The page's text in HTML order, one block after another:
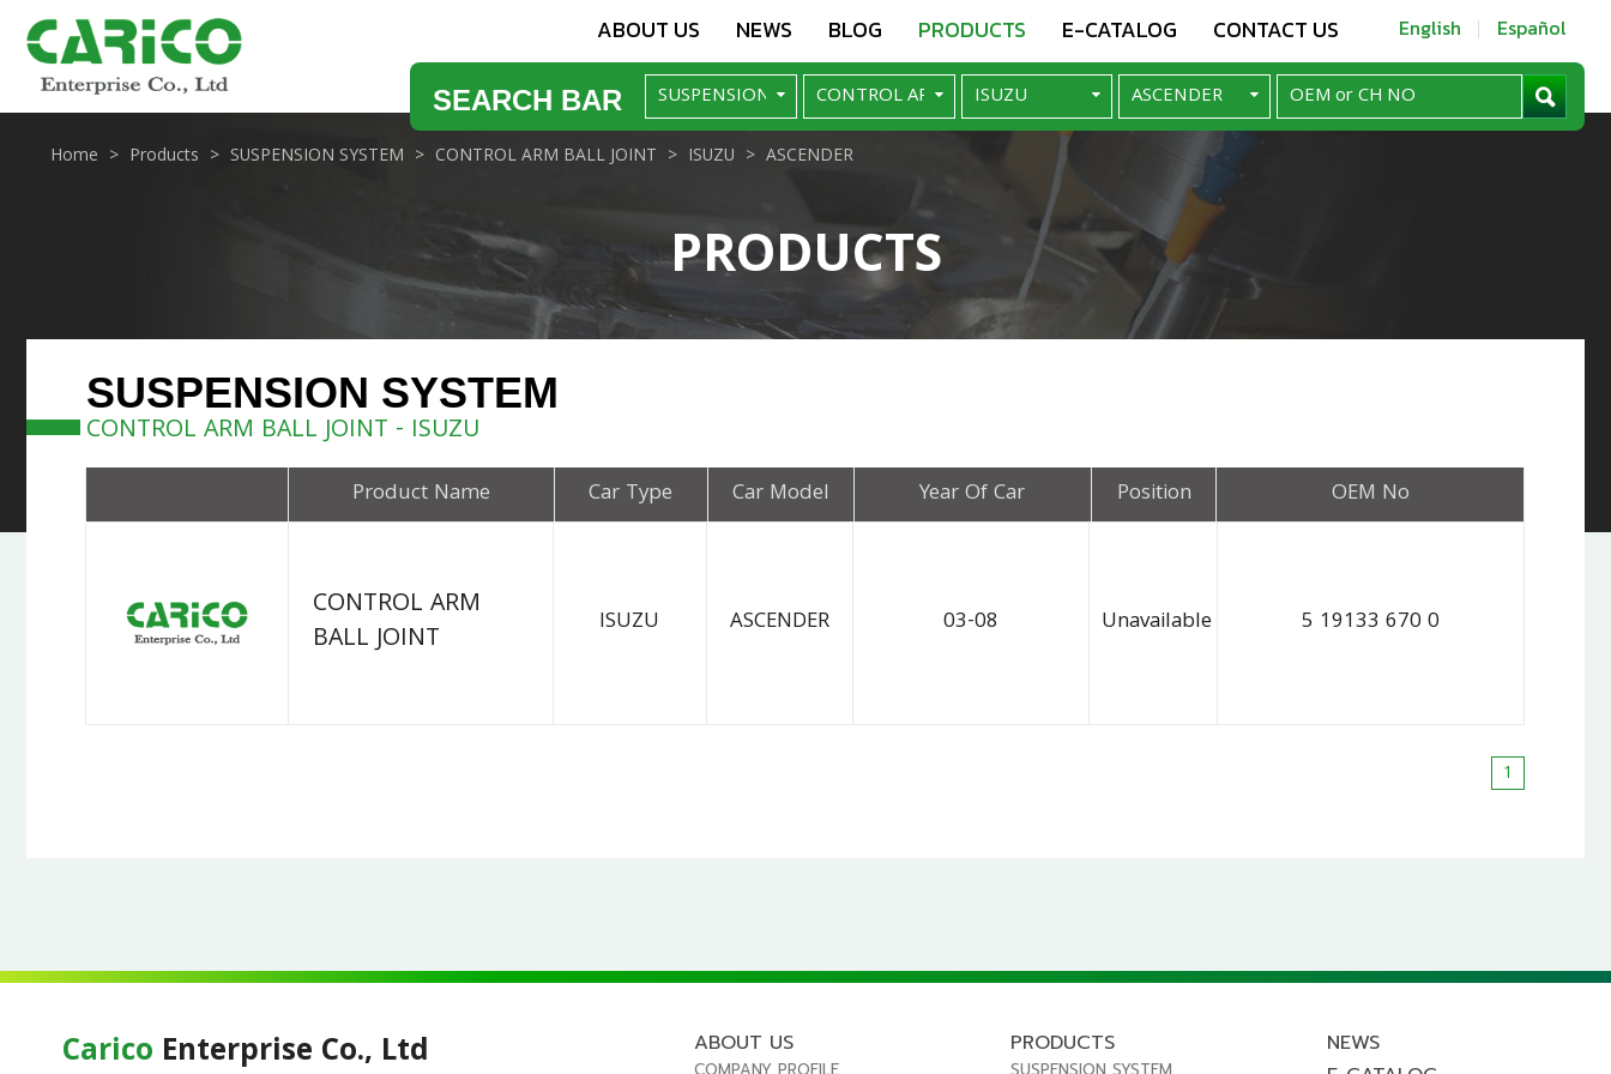
ABOUT US NEWS BLOG PRODUCTS E-CATALOG CONTACT US English Español
SEARCH BAR
PRODUCTS
Home Products SUSPENSION SYSTEM CONTROL ARM BALL JOINT ISUZU ASCENDER
SUSPENSION SYSTEM
CONTROL ARM BALL JOINT - ISUZU
Product Name Car Type Car Model Year Of Car Position OEM No
CONTROL ARM
BALL JOINT
ISUZU ASCENDER 03-08 Unavailable 5 19133 670 0
1
Carico Enterprise Co., Ltd ABOUT US PRODUCTS
NEWS